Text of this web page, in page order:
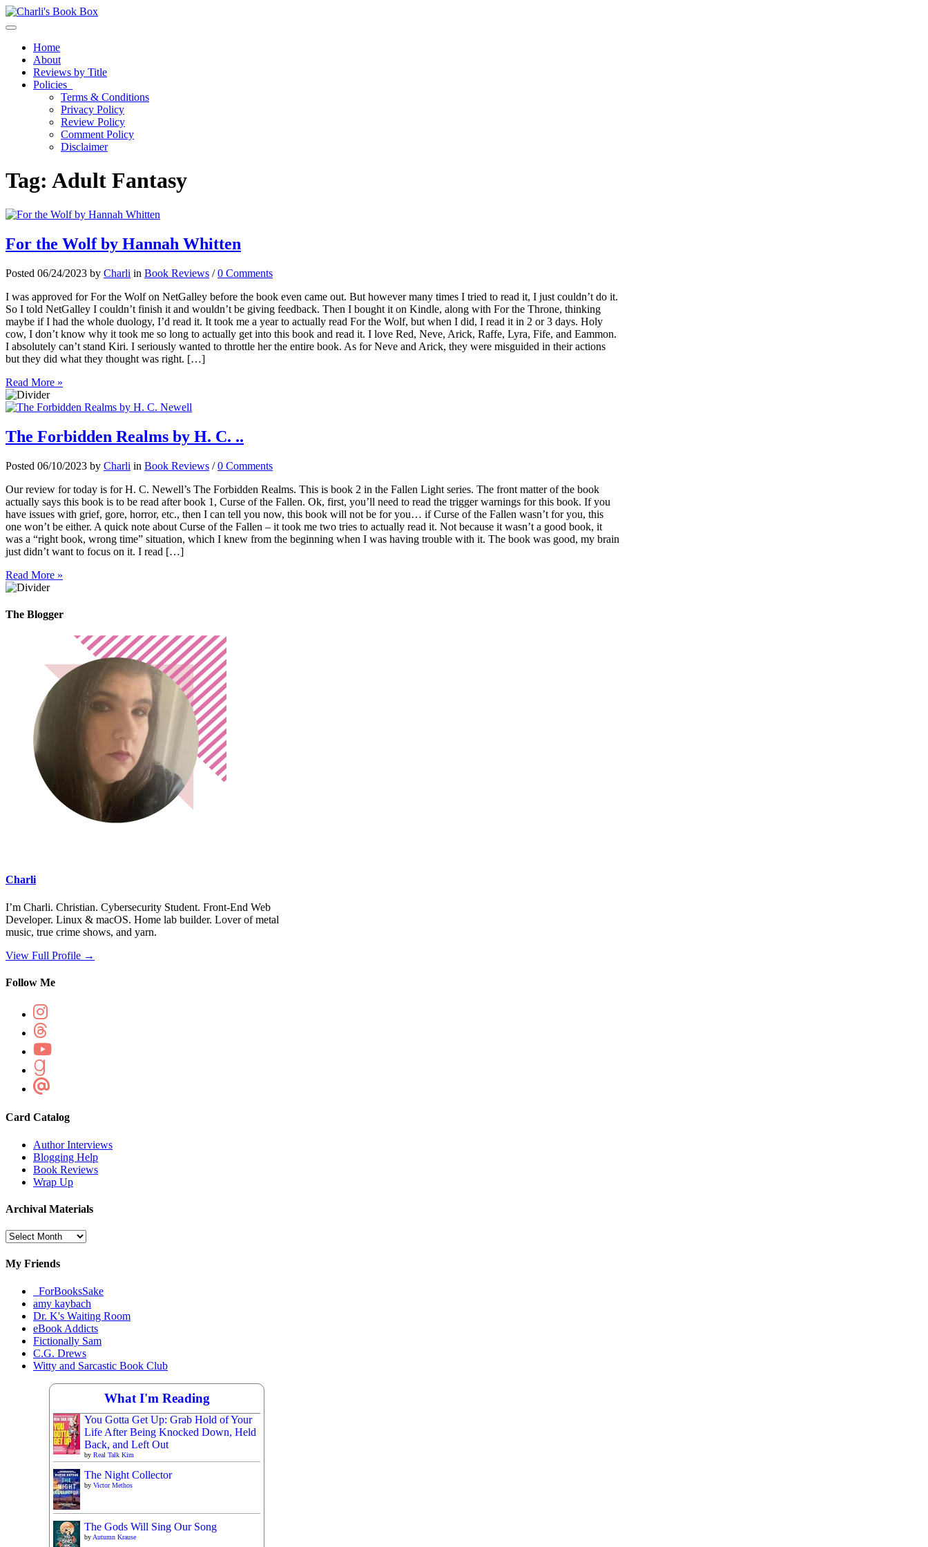
Toggle navigation
Home
About
Reviews by Title
Policies
Terms & Conditions
Privacy Policy
Review Policy
Comment Policy
Disclaimer
Tag: Adult Fantasy
For the Wolf by Hannah Whitten
Posted 06/24/2023 by Charli in Book Reviews /0 Comments
I was approved for For the Wolf on NetGalley before the book even came out. But however many times I tried to read it, I just couldn’t do it.
So I told NetGalley I couldn’t finish it and wouldn’t be giving feedback. Then I bought it on Kindle, along with For the Throne, thinking
maybe if I had the whole duology, I’d read it. It took me a year to actually read For the Wolf, but when I did, I read it in 2 or 3 days. Holy
cow, I don’t know why it took me so long to actually get into this book and read it. I love Red, Neve, Arick, Raffe, Lyra, Fife, and Eammon.
I absolutely can’t stand Kiri. I seriously wanted to throttle her the entire book. As for Neve and Arick, they were misguided in their actions
but they did what they thought was right. […]
Read More »
The Forbidden Realms by H. C. ..
Posted 06/10/2023 by Charli in Book Reviews /0 Comments
Our review for today is for H. C. Newell’s The Forbidden Realms. This is book 2 in the Fallen Light series. The front matter of the book
actually says this book is to be read after book 1, Curse of the Fallen. Ok, first, you’ll need to read the trigger warnings for this book. If you
have issues with grief, gore, horror, etc., then I can tell you now, this book will not be for you… if Curse of the Fallen wasn’t for you, this
one won’t be either. A quick note about Curse of the Fallen – it took me two tries to actually read it. Not because it wasn’t a good book, it
was a “right book, wrong time” situation, which I knew from the beginning when I was having trouble with it. The book was good, my brain
just didn’t want to focus on it. I read […]
Read More »
The Blogger
Charli
I’m Charli. Christian. Cybersecurity Student. Front-End Web
Developer. Linux & macOS. Home lab builder. Lover of metal
music, true crime shows, and yarn.
View Full Profile →
Follow Me
Card Catalog
Author Interviews
Blogging Help
Book Reviews
Wrap Up
Archival Materials
Archival
My Friends
_ForBooksSake
amy kaybach
Dr. K's Waiting Room
eBook Addicts
Fictionally Sam
C.G. Drews
Witty and Sarcastic Book Club
What I'm Reading
You Gotta Get Up: Grab Hold of Your
Life After Being Knocked Down, Held
Back, and Left Out
byReal Talk Kim
The Night Collector
byVictor Methos
The Gods Will Sing Our Song
by Autumn Krause